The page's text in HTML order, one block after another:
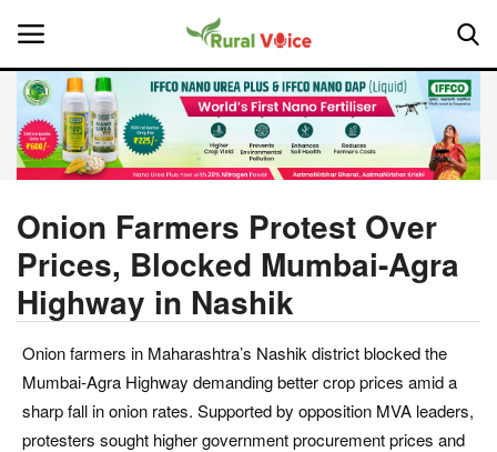
Home
About Us
Leadership Profiles
National
Politics
Onion Farmers Protest Over
Prices, Blocked Mumbai-Agra
Highway in Nashik
Onion farmers in Maharashtra’s Nashik district blocked the
Mumbai-Agra Highway demanding better crop prices amid a
sharp fall in onion rates. Supported by opposition MVA leaders,
protesters sought higher government procurement prices and